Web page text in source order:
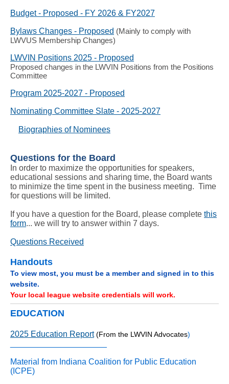
Budget - Proposed - FY 2026 & FY2027
Bylaws Changes - Proposed (Mainly to comply with
LWVUS Membership Changes)
LWVIN Positions 2025 - Proposed
Proposed changes in the LWVIN Positions from the Positions
Committee
Program 2025-2027 - Proposed
Nominating Committee Slate - 2025-2027
Biographies of Nominees
Questions for the Board
In order to maximize the opportunities for speakers,
educational sessions and sharing time, the Board wants
to minimize the time spent in the business meeting. Time
for questions will be limited.
If you have a question for the Board, please complete this
form... we will try to answer within 7 days.
Questions Received
Handouts
To view most, you must be a member and signed in to this
website.
Your local league website credentials will work.
EDUCATION
2025 Education Report (From the LWVIN Advocates)
Material from Indiana Coalition for Public Education
(ICPE)